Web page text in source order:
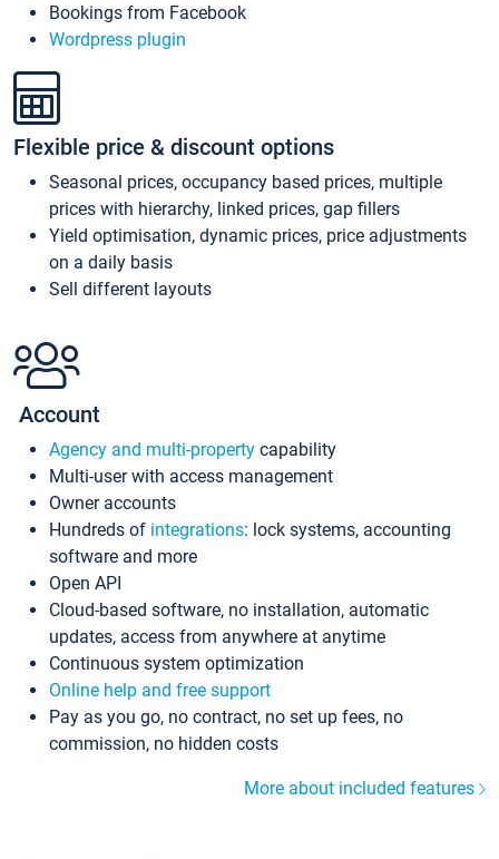
Bookings from Facebook
Wordpress plugin
Flexible price & discount options
Seasonal prices, occupancy based prices, multiple
prices with hierarchy, linked prices, gap fillers
Yield optimisation, dynamic prices, price adjustments
on a daily basis
Sell different layouts
Account
Agency and multi-property capability
Multi-user with access management
Owner accounts
Hundreds of integrations: lock systems, accounting
software and more
Open API
Cloud-based software, no installation, automatic
updates, access from anywhere at anytime
Continuous system optimization
Online help and free support
Pay as you go, no contract, no set up fees, no
commission, no hidden costs
More about included features